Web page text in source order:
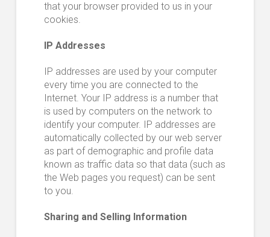
that your browser provided to us in your
cookies.
IP Addresses
IP addresses are used by your computer
every time you are connected to the
Internet. Your IP address is a number that
is used by computers on the network to
identify your computer. IP addresses are
automatically collected by our web server
as part of demographic and profile data
known as traffic data so that data (such as
the Web pages you request) can be sent
to you.
Sharing and Selling Information